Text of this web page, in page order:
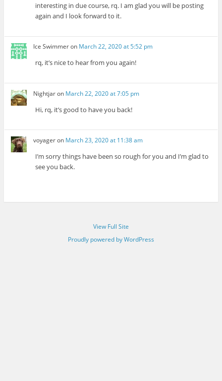
interesting in due course, rq. I am glad you will be posting
again and I look forward to it.
Ice Swimmeron March 22, 2020 at 5:52 pm
rq, it’s nice to hear from you again!
Nightjaron March 22, 2020 at 7:05 pm
Hi, rq, it’s good to have you back!
voyageron March 23, 2020 at 11:38 am
I’m sorry things have been so rough for you and I’m glad to
see you back.
View Full Site
Proudly powered by WordPress